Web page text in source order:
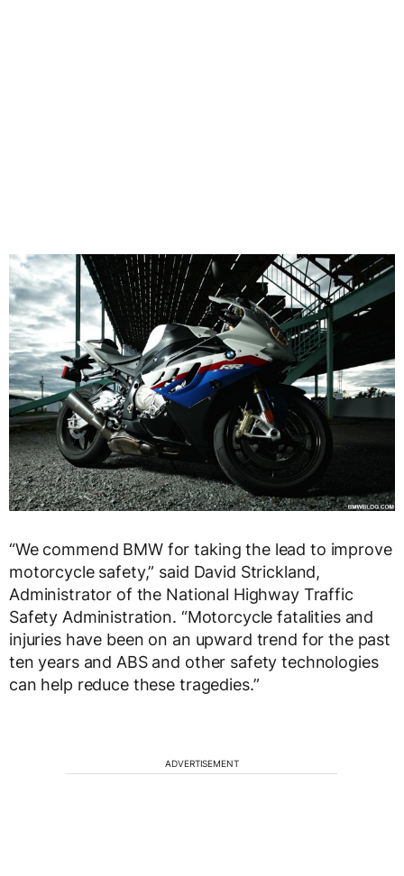
“We commend BMW for taking the lead to improve
motorcycle safety,” said David Strickland,
Administrator of the National Highway Traffic
Safety Administration. “Motorcycle fatalities and
injuries have been on an upward trend for the past
ten years and ABS and other safety technologies
can help reduce these tragedies.”
ADVERTISEMENT